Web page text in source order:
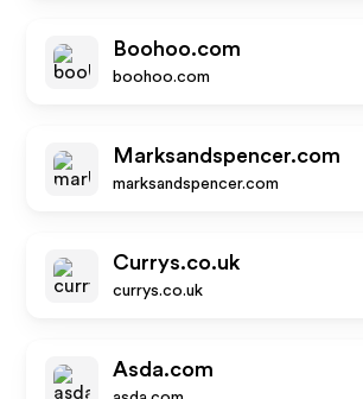
Boohoo.com
boohoo.com
Marksandspencer.com
marksandspencer.com
Currys.co.uk
currys.co.uk
Asda.com